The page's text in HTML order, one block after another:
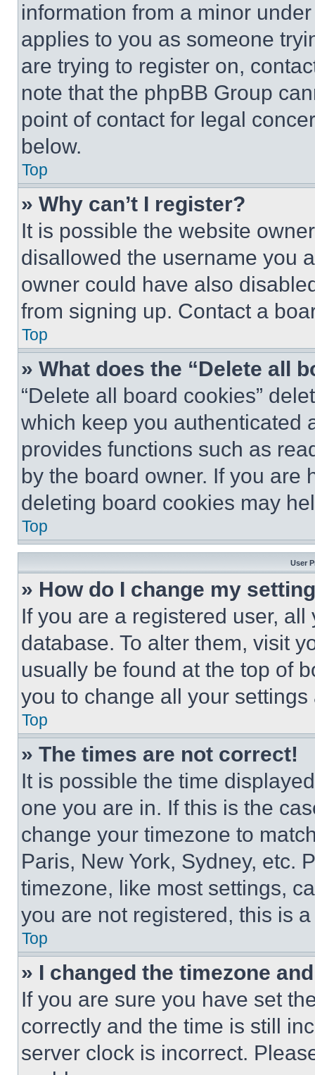
information from a minor
applies to you as someone
are trying to register on,
note that the phpBB Group
point of contact for legal
below.
Top
» Why can’t I register?
It is possible the website
disallowed the username you
owner could have also
from signing up. Contact a
Top
» What does the “Delete all
“Delete all board cookies”
which keep you authenticated
provides functions such as
by the board owner. If you are
deleting board cookies may
Top
User
» How do I change my
If you are a registered user,
database. To alter them, visit
usually be found at the top of
you to change all your
Top
» The times are not correct!
It is possible the time
one you are in. If this is the
change your timezone to
Paris, New York, Sydney, etc.
timezone, like most settings,
you are not registered, this is
Top
» I changed the timezone
If you are sure you have set
correctly and the time is still
server clock is incorrect.